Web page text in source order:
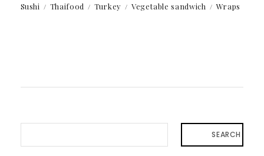
Sushi
Thaifood Turkey Vegetable sandwich Wraps
SEARCH